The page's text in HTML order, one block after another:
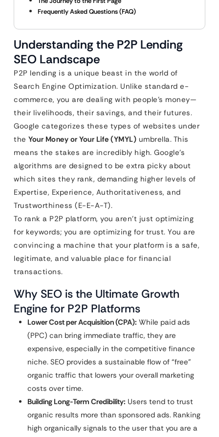
Frequently Asked Questions (FAQ)
Understanding the P2P Lending
SEO Landscape
P2P lending is a unique beast in the world of
Search Engine Optimization. Unlike standard e-
commerce, you are dealing with people’s money—
their livelihoods, their savings, and their futures.
Google categorizes these types of websites under
the Your Money or Your Life (YMYL) umbrella. This
means the stakes are incredibly high. Google’s
algorithms are designed to be extra picky about
which sites they rank, demanding higher levels of
Expertise, Experience, Authoritativeness, and
Trustworthiness (E-E-A-T).
To rank a P2P platform, you aren’t just optimizing
for keywords; you are optimizing for trust. You are
convincing a machine that your platform is a safe,
legitimate, and valuable place for financial
transactions.
Why SEO is the Ultimate Growth
Engine for P2P Platforms
Lower Cost per Acquisition (CPA): While paid ads
(PPC) can bring immediate traffic, they are
expensive, especially in the competitive finance
niche. SEO provides a sustainable flow of “free”
organic traffic that lowers your overall marketing
costs over time.
Building Long-Term Credibility: Users tend to trust
organic results more than sponsored ads. Ranking
high organically signals to the user that you are a